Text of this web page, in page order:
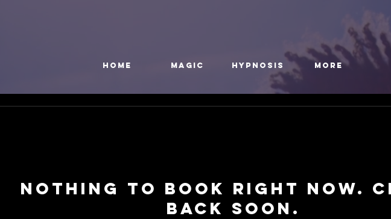
HOME Magic Hypnosis More
Nothing to book right now.
back soon.